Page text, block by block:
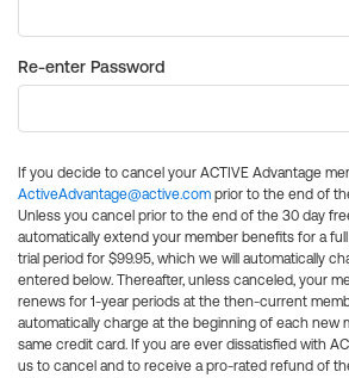
Re-enter Password
If you decide to cancel your ACTIVE Advantage
ActiveAdvantage@active.com prior to the end of
Unless you cancel prior to the end of the 30 day
automatically extend your member benefits for a
trial period for $99.95, which we will automatically
entered below. Thereafter, unless canceled, your
renews for 1-year periods at the then-current
automatically charge at the beginning of each new
same credit card. If you are ever dissatisfied with
us to cancel and to receive a pro-rated refund of